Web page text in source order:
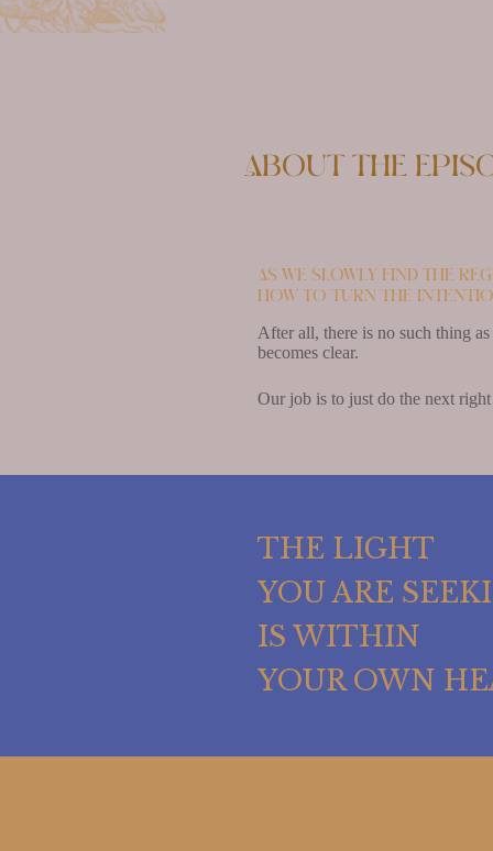
About the
As we slowly find the
how to turn the
After all, there is no such thing
becomes clear.
Our job is to just do the next
THE LIGHT
YOU ARE
IS WITHIN
YOUR OWN